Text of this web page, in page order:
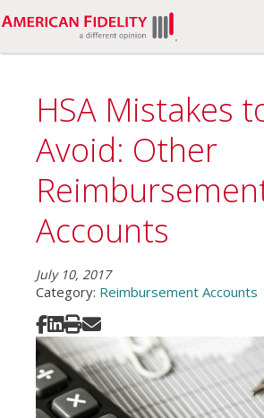
HSA Mistakes
Avoid: Other
Accounts
July 10, 2017
Category: Reimbursement Accounts
Share on Facebook
Share on LinkedIn
Print